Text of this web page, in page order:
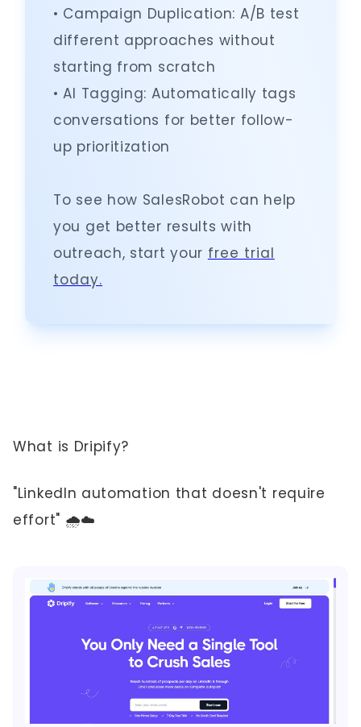
• Campaign Duplication: A/B test
different approaches without
starting from scratch
• AI Tagging: Automatically tags
conversations for better follow-
up prioritization
To see how SalesRobot can help
you get better results with
outreach, start your free trial
today.
What is Dripify?
"LinkedIn automation that doesn't require
effort" 🌧️☁️